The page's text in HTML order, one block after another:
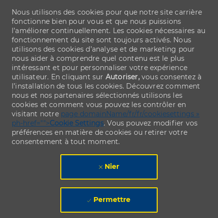
Nous utilisons des cookies pour que notre site carrière
fonctionne bien pour vous et que nous puissions
l’améliorer continuellement. Les cookies nécessaires au
fonctionnement du site sont toujours activés. Nous
utilisons des cookies d’analyse et de marketing pour
nous aider à comprendre quel contenu est le plus
intéressant et pour personnaliser votre expérience
utilisateur. En cliquant sur Autoriser,vous consentez à
l’installation de tous les cookies. Découvrez comment
nous et nos partenaires sélectionnés utilisons les
cookies et comment vous pouvez les contrôler en
visitant notre page domainName/fr/fr/cookiesettings »
ph-href="">Cookie Settings. Vous pouvez modifier vos
préférences en matière de cookies ou retirer votre
consentement à tout moment.
Nier
Permettre